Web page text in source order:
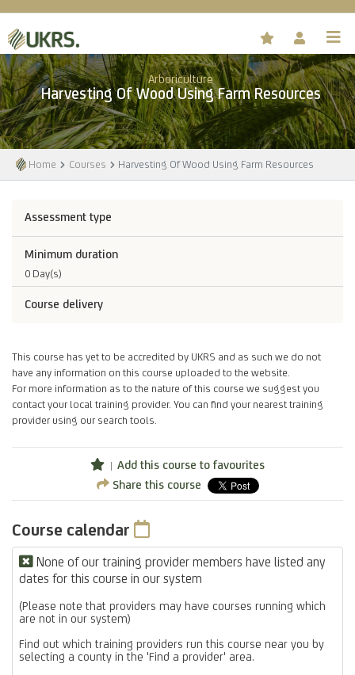
Arboriculture
Harvesting Of Wood Using Farm Resources
Home Courses Harvesting Of Wood Using Farm Resources
Assessment type
Minimum duration
0 Day(s)
Course delivery
This course has yet to be accredited by UKRS and as such we do not
have any information on this course uploaded to the website.
For more information as to the nature of this course we suggest you
contact your local training provider. You can find your nearest training
provider using our search tools.
Add this course to favourites
Share this course
Course calendar
None of our training provider members have listed any
dates for this course in our system
(Please note that providers may have courses running which
are not in our system)
Find out which training providers run this course near you by
selecting a county in the 'Find a provider' area.